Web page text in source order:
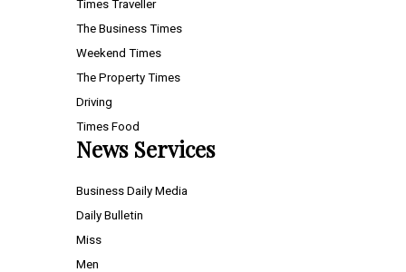
Times Traveller
The Business Times
Weekend Times
The Property Times
Driving
Times Food
News Services
Business Daily Media
Daily Bulletin
Miss
Men